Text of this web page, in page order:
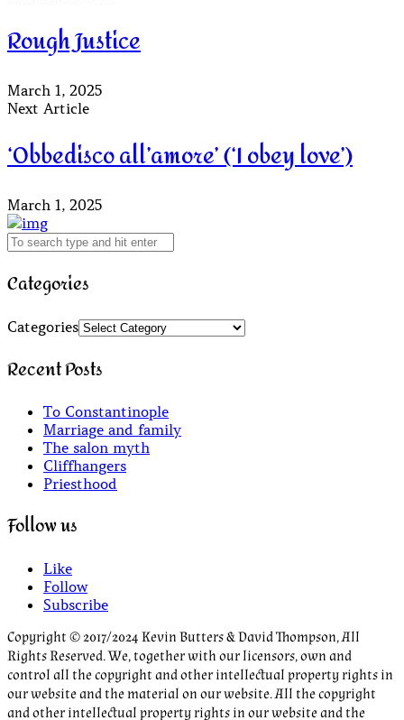
Rough Justice
March 1, 2025
Next Article
‘Obbedisco all’amore’ (‘I obey love’)
March 1, 2025
Categories
Categories
Recent Posts
To Constantinople
Marriage and family
The salon myth
Cliffhangers
Priesthood
Follow us
Like
Follow
Subscribe
Copyright © 2017/2024 Kevin Butters & David Thompson, All
Rights Reserved. We, together with our licensors, own and
control all the copyright and other intellectual property rights in
our website and the material on our website. All the copyright
and other intellectual property rights in our website and the